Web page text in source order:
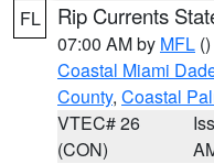
FL Rip Currents
07:00 AM by MFL ()
Coastal Miami
County, Coastal
VTEC# 26
(CON)